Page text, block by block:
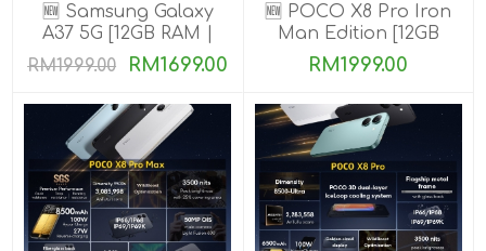
🆕 Samsung Galaxy
A37 5G [12GB RAM |
256GB ROM]
RM1999.00 RM1699.00
🆕 POCO X8 Pro Iron
Man Edition [12GB
RAM | 512GB ROM]
Ready Stock
RM1999.00